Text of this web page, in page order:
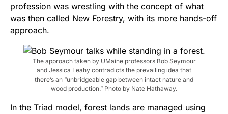
profession was wrestling with the concept of what
was then called New Forestry, with its more hands-off
approach.
The approach taken by UMaine professors Bob Seymour
and Jessica Leahy contradicts the prevailing idea that
there’s an “unbridgeable gap between intact nature and
wood production.” Photo by Nate Hathaway.
In the Triad model, forest lands are managed using